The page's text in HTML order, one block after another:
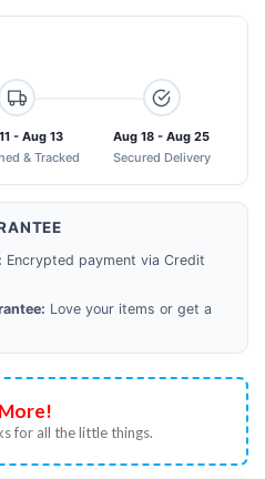
- Aug 13
& Tracked
Aug 18 - Aug 25
Secured Delivery
Encrypted payment via Credit
Love your items or get a
for all the little things.